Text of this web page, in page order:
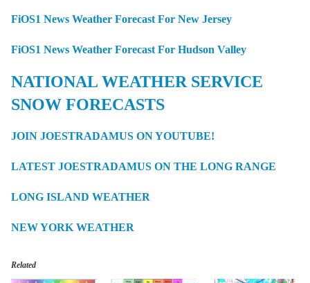
FiOS1 News Weather Forecast For New Jersey
FiOS1 News Weather Forecast For Hudson Valley
NATIONAL WEATHER SERVICE
SNOW FORECASTS
JOIN JOESTRADAMUS ON YOUTUBE!
LATEST JOESTRADAMUS ON THE LONG RANGE
LONG ISLAND WEATHER
NEW YORK WEATHER
Related